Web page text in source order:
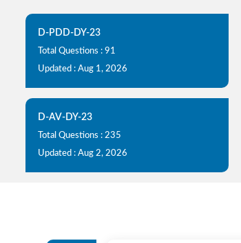
D-PDD-DY-23
Total Questions : 91
Updated : Aug 1, 2026
D-AV-DY-23
Total Questions : 235
Updated : Aug 2, 2026